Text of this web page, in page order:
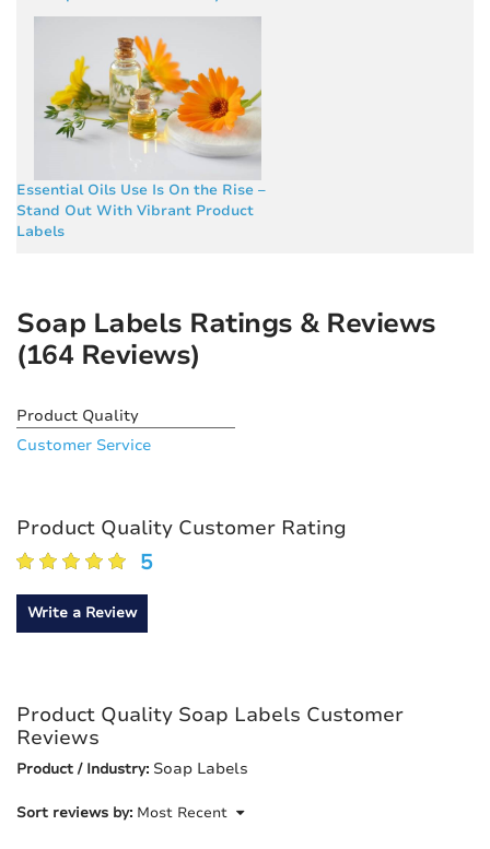
Essential Oils Use Is On the Rise –
Stand Out With Vibrant Product
Labels
Soap Labels Ratings & Reviews
(164 Reviews)
Product Quality
Customer Service
Product Quality Customer Rating
5
Write a Review
Product Quality Soap Labels Customer
Reviews
Product / Industry: Soap Labels
Sort reviews by: Most Recent